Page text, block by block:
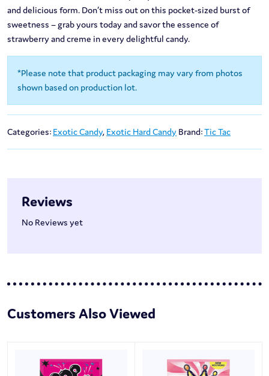
and delicious form. Don’t miss out on this pocket-sized burst of
sweetness – grab yours today and savor the essence of
strawberry and creme in every delightful candy.
*Please note that product packaging may vary from photos
shown based on production lot.
Categories: Exotic Candy, Exotic Hard Candy Brand:Tic Tac
Reviews
No Reviews yet
Customers Also Viewed